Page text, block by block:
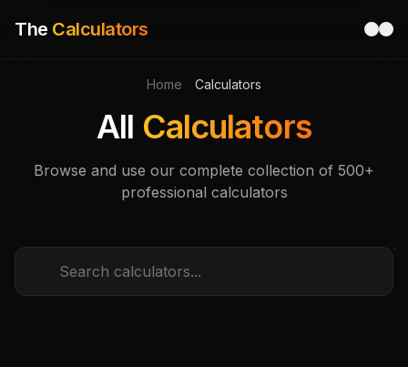
The Calculators
Home Calculators
All Calculators
Browse and use our complete collection of 500+
professional calculators